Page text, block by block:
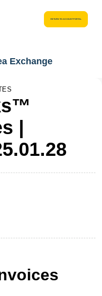
RETURN TO ACCOUNT PORTAL
Exchange
|